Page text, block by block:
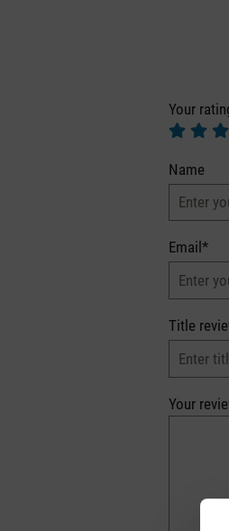
Your
Name
Email*
Title
Your